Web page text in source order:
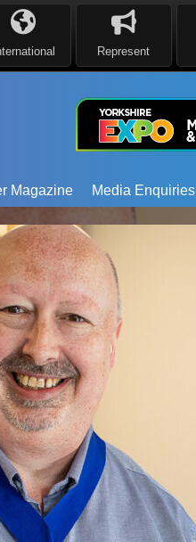
Represent
Magazine Media Enquiries